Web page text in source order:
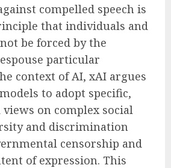
compelled speech is
that individuals and
be forced by the
particular
context of AI, xAI argues
to adopt specific,
on complex social
and discrimination
censorship and
of expression. This